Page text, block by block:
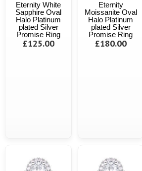
Eternity White
Sapphire Oval
Halo Platinum
plated Silver
Promise Ring
£125.00
Eternity
Moissanite Oval
Halo Platinum
plated Silver
Promise Ring
£180.00